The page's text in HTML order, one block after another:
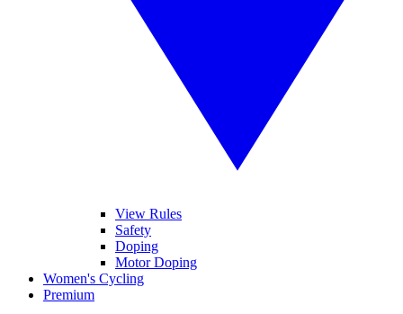
View Rules
Safety
Doping
Motor Doping
Women's Cycling
Premium